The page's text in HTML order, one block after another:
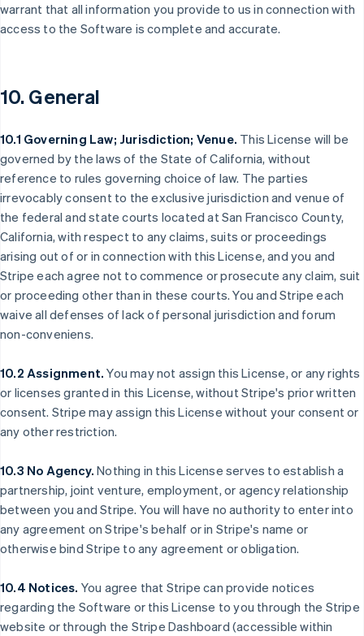
warrant that all information you provide to us in connection with
access to the Software is complete and accurate.
10. General
10.1 Governing Law; Jurisdiction; Venue. This License will be
governed by the laws of the State of California, without
reference to rules governing choice of law. The parties
irrevocably consent to the exclusive jurisdiction and venue of
the federal and state courts located at San Francisco County,
California, with respect to any claims, suits or proceedings
arising out of or in connection with this License, and you and
Stripe each agree not to commence or prosecute any claim, suit
or proceeding other than in these courts. You and Stripe each
waive all defenses of lack of personal jurisdiction and forum
non-conveniens.
10.2 Assignment. You may not assign this License, or any rights
or licenses granted in this License, without Stripe's prior written
consent. Stripe may assign this License without your consent or
any other restriction.
10.3 No Agency. Nothing in this License serves to establish a
partnership, joint venture, employment, or agency relationship
between you and Stripe. You will have no authority to enter into
any agreement on Stripe's behalf or in Stripe's name or
otherwise bind Stripe to any agreement or obligation.
10.4 Notices. You agree that Stripe can provide notices
regarding the Software or this License to you through the Stripe
website or through the Stripe Dashboard (accessible within
Alemania
Deutsch English
Australia
English
Austria
Deutsch
Bélgica
NederlandsFrançais Deutsch English
Brasil
PortuguêsEnglish
English
Canadá
EnglishFrançais
China continental
简体中文English
English
Croacia
EnglishItaliano
Dinamarca
English
Emiratos Árabes Unidos
Eslovaquia
English
Eslovenia